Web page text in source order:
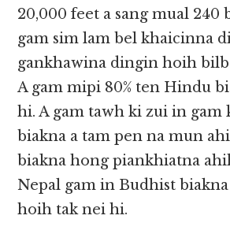
20,000 feet a sang mual 240
gam sim lam bel khaicinna
gankhawina dingin hoih
A gam mipi 80% ten Hindu
hi. A gam tawh ki zui in gam
biakna a tam pen na mun
biakna hong piankhiatna
Nepal gam in Budhist
hoih tak nei hi.